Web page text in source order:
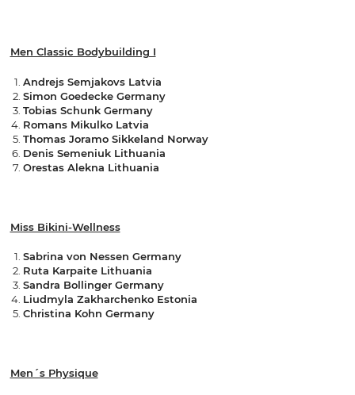
Men Classic Bodybuilding I
Andrejs Semjakovs Latvia
Simon Goedecke Germany
Tobias Schunk Germany
Romans Mikulko Latvia
Thomas Joramo Sikkeland Norway
Denis Semeniuk Lithuania
Orestas Alekna Lithuania
Miss Bikini-Wellness
Sabrina von Nessen Germany
Ruta Karpaite Lithuania
Sandra Bollinger Germany
Liudmyla Zakharchenko Estonia
Christina Kohn Germany
Men´s Physique